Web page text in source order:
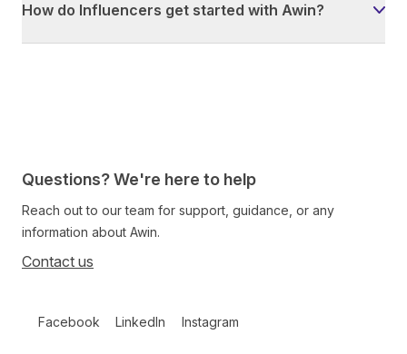
How do Influencers get started with Awin?
Questions? We're here to help
Reach out to our team for support, guidance, or any
information about Awin.
Contact us
Facebook LinkedIn Instagram